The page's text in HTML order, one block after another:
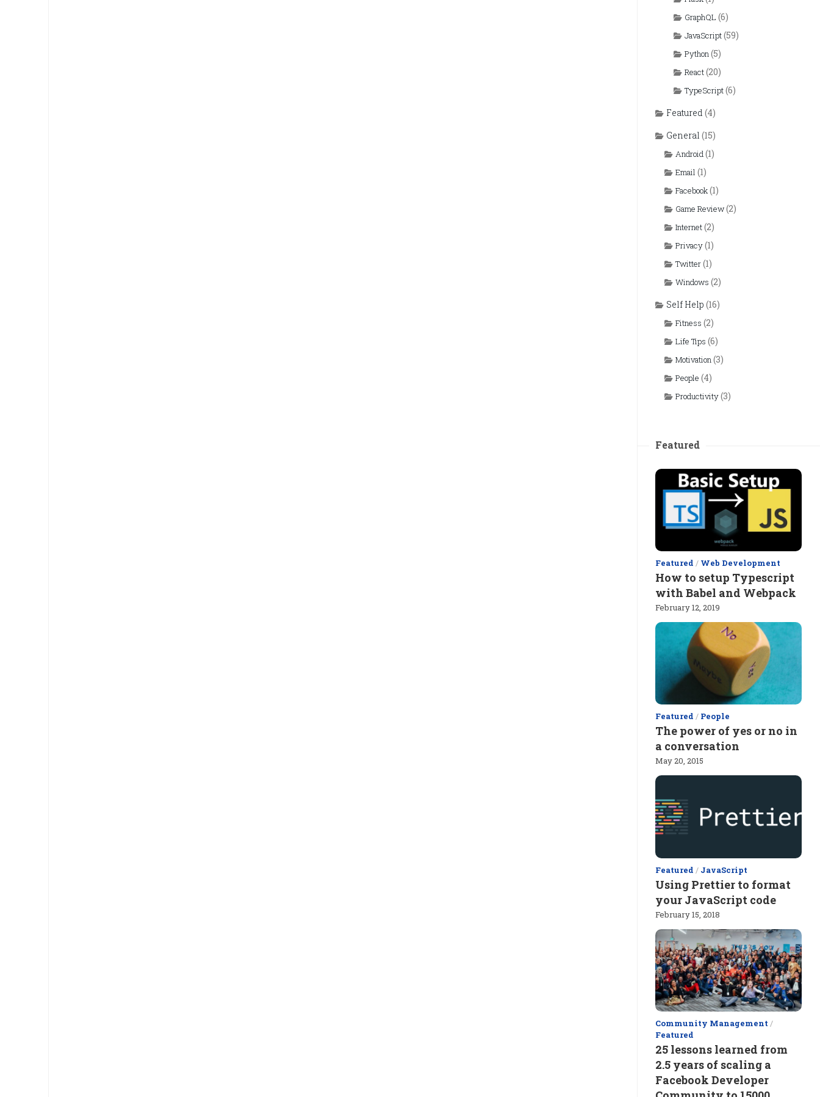
GraphQL (6)
JavaScript(59)
Python(5)
React(20)
TypeScript(6)
Featured (4)
General (15)
Android(1)
Email (1)
Facebook(1)
Game Review(2)
Internet(2)
Privacy(1)
Twitter(1)
Windows (2)
Self Help (16)
Fitness (2)
Life Tips (6)
Motivation(3)
People (4)
Productivity(3)
Featured
Featured / Web Development
How to setup Typescript
with Babel and Webpack
February 12, 2019
Featured / People
The power of yes or no in
a conversation
May 20, 2015
Featured / JavaScript
Using Prettier to format
your JavaScript code
February 15, 2018
Community Management /
Featured
25 lessons learned from
2.5 years of scaling a
Facebook Developer